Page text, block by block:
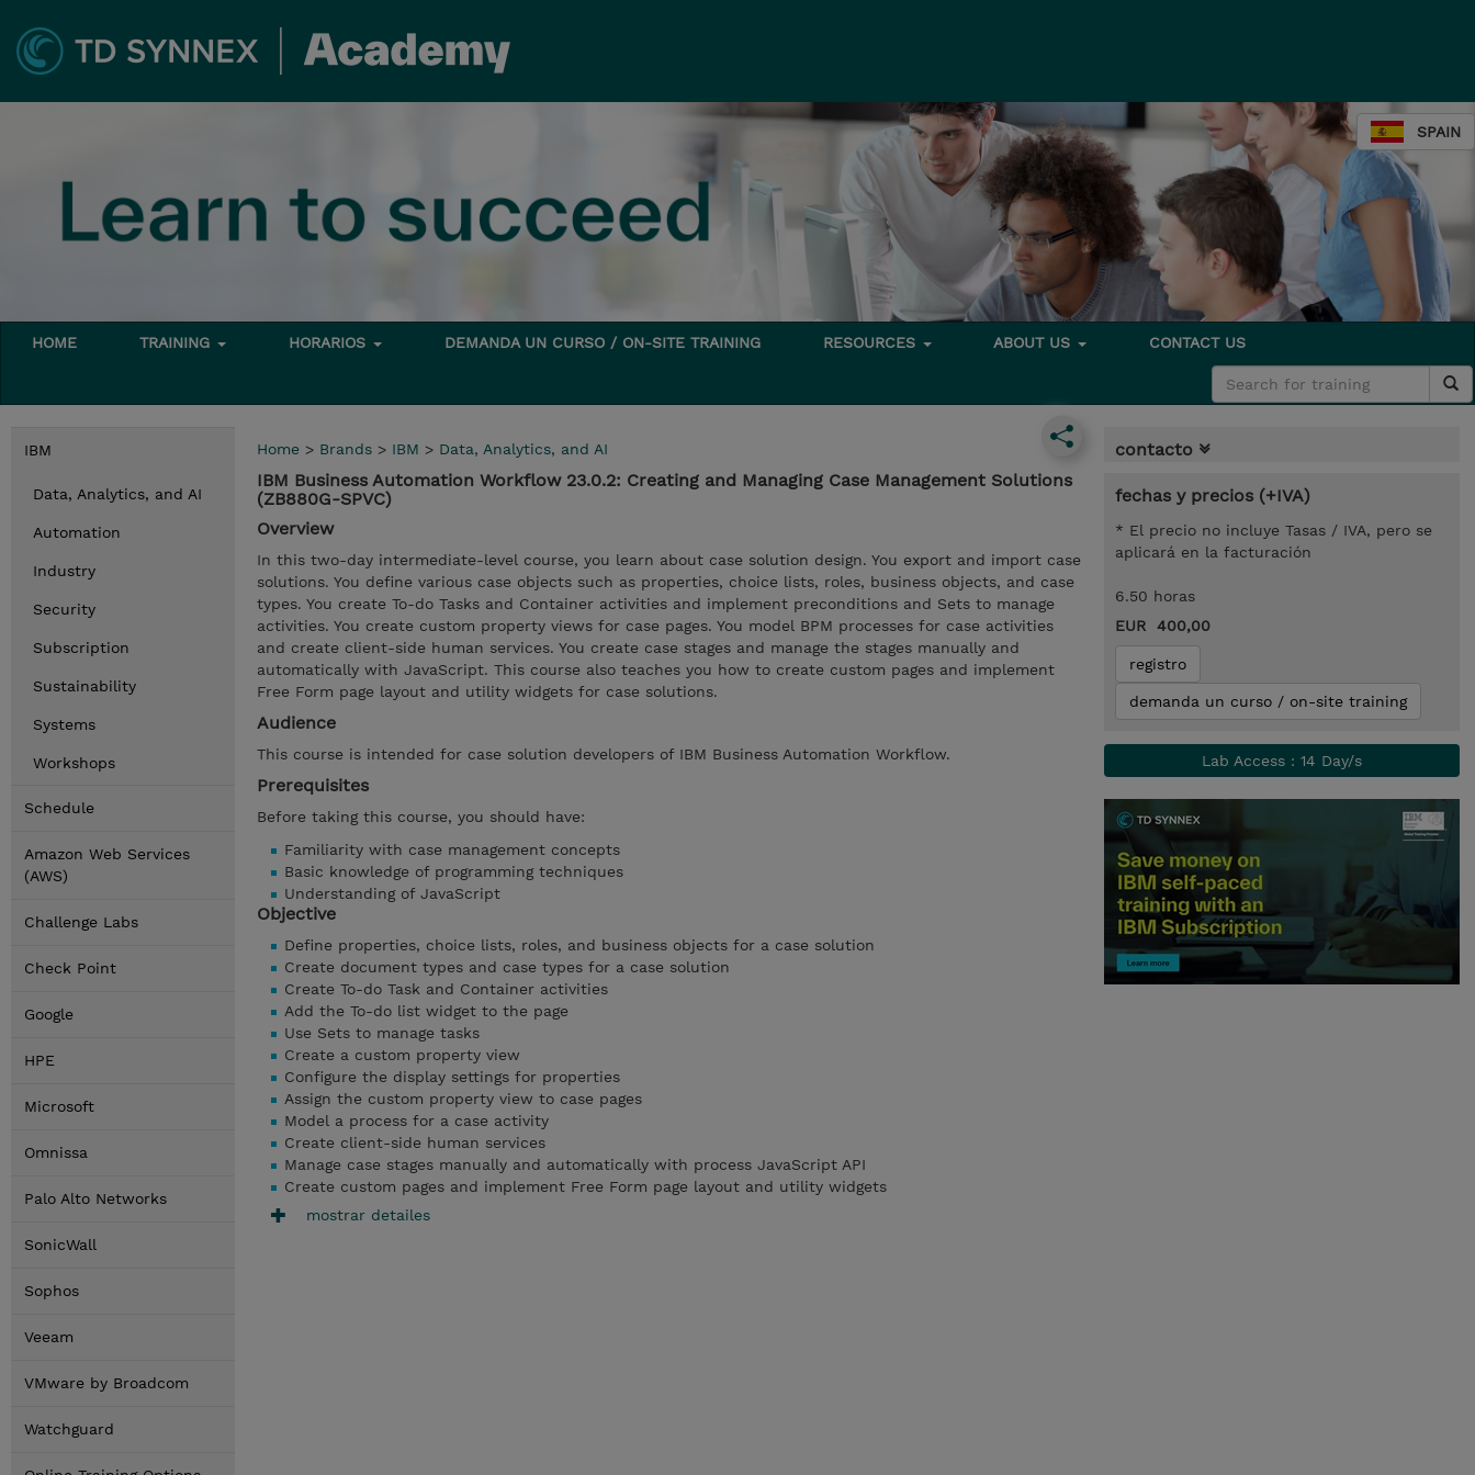
SPAIN
HOME TRAINING HORARIOS DEMANDA UN CURSO / ON-SITE TRAINING RESOURCES ABOUT US CONTACT US
IBM
Data, Analytics, and AI
Automation
Industry
Security
Subscription
Sustainability
Systems
Workshops
Schedule
Amazon Web Services
(AWS)
Challenge Labs
Check Point
Google
HPE
Microsoft
Omnissa
Palo Alto Networks
SonicWall
Sophos
Veeam
VMware by Broadcom
Watchguard
Home > Brands > IBM > Data, Analytics, and AI
IBM Business Automation Workflow 23.0.2: Creating and Managing Case Management Solutions
(ZB880G-SPVC)
Overview
In this two-day intermediate-level course, you learn about case solution design. You export and import case
solutions. You define various case objects such as properties, choice lists, roles, business objects, and case
types. You create To-do Tasks and Container activities and implement preconditions and Sets to manage
activities. You create custom property views for case pages. You model BPM processes for case activities
and create client-side human services. You create case stages and manage the stages manually and
automatically with JavaScript. This course also teaches you how to create custom pages and implement
Free Form page layout and utility widgets for case solutions.
Audience
This course is intended for case solution developers of IBM Business Automation Workflow.
Prerequisites
Before taking this course, you should have:
Familiarity with case management concepts
Basic knowledge of programming techniques
Understanding of JavaScript
Objective
Define properties, choice lists, roles, and business objects for a case solution
Create document types and case types for a case solution
Create To-do Task and Container activities
Add the To-do list widget to the page
Use Sets to manage tasks
Create a custom property view
Configure the display settings for properties
Assign the custom property view to case pages
Model a process for a case activity
Create client-side human services
Manage case stages manually and automatically with process JavaScript API
Create custom pages and implement Free Form page layout and utility widgets
mostrar detailes
contacto
fechas y precios (+IVA)
* El precio no incluye Tasas / IVA, pero se
aplicará en la facturación
6.50 horas
EUR 400,00
registro
demanda un curso / on-site training
Lab Access : 14 Day/s